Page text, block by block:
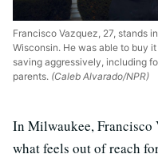
Francisco Vazquez, 27, stands
Wisconsin. He was able to buy
saving aggressively, including
parents. (Caleb Alvarado/NPR)
In Milwaukee, Francisco
what feels out of reach